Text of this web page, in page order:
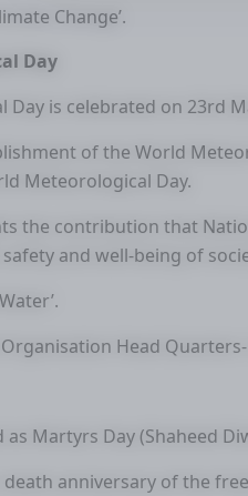
Change’.
Day
is celebrated on 23rd
of the World
Meteorological Day.
the contribution that
and well-being of
Head
Martyrs Day (Shaheed
anniversary of the